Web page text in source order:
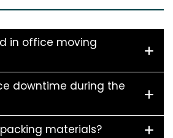
in office moving
downtime during the
materials?